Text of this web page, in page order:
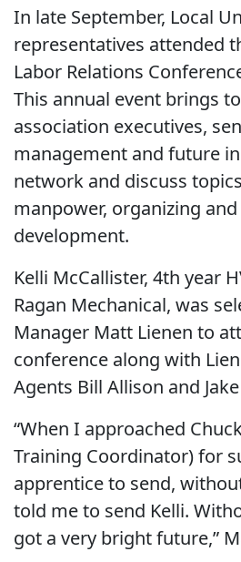
In late September, Local
representatives attended
Labor Relations
This annual event brings
association executives,
management and future
network and discuss
manpower, organizing
development.
Kelli McCallister, 4th year
Ragan Mechanical, was
Manager Matt Lienen to
conference along with
Agents Bill Allison and
“When I approached
Training Coordinator) for
apprentice to send,
told me to send Kelli.
got a very bright future,”